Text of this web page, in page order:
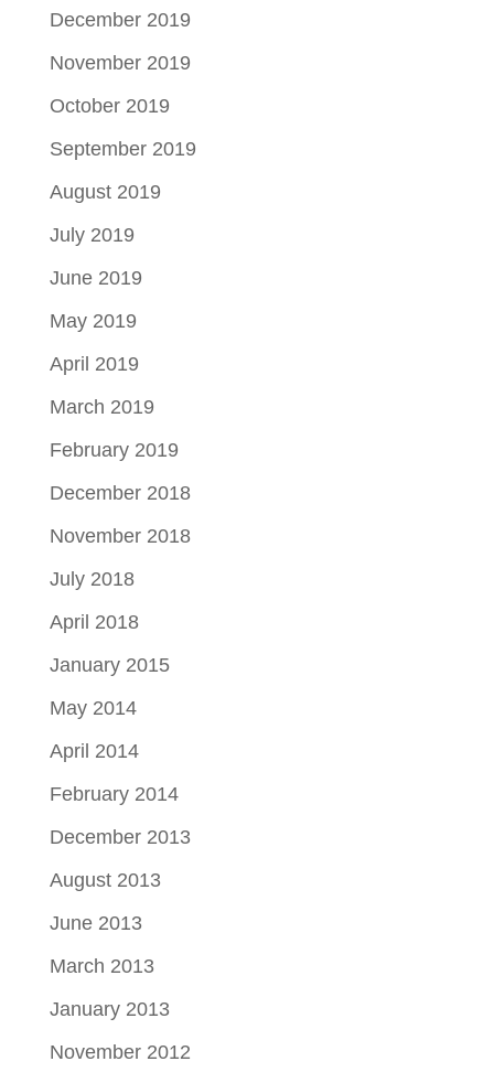
December 2019
November 2019
October 2019
September 2019
August 2019
July 2019
June 2019
May 2019
April 2019
March 2019
February 2019
December 2018
November 2018
July 2018
April 2018
January 2015
May 2014
April 2014
February 2014
December 2013
August 2013
June 2013
March 2013
January 2013
November 2012